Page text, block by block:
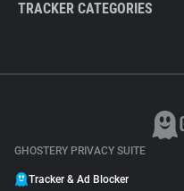
TRACKER CATEGORIES
GHOSTERY PRIVACY SUITE
Tracker & Ad Blocker